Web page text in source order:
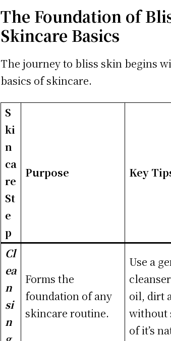
The Foundation of
Skincare Basics
The journey to bliss skin begins
basics of skincare.
S
ki
n
ca
re
St
e
p
Purpose Key
Cl
ea
n
si
n
Forms the
foundation of any
skincare routine.
Use a
oil, dirt
without
of it’s